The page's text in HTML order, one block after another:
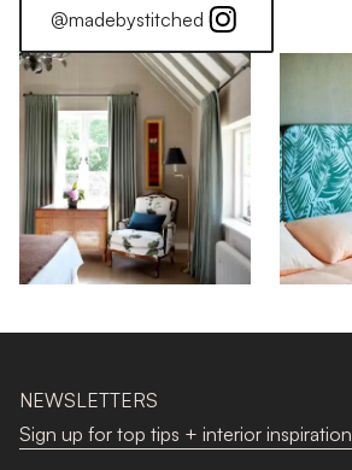
@madebystitched
NEWSLETTERS
Sign up for top tips + interior inspiration